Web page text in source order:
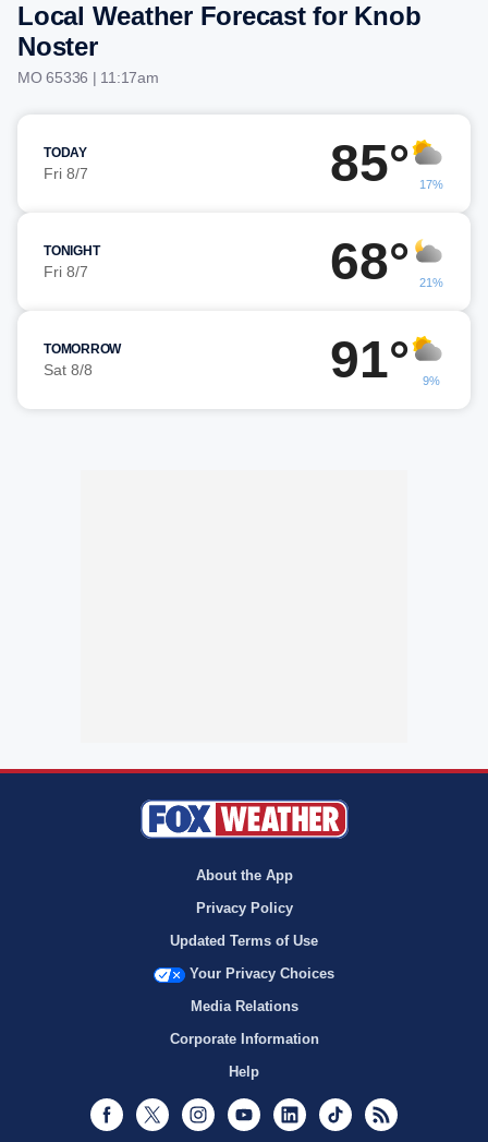
Local Weather Forecast for Knob
Noster
MO 65336 | 11:17am
TODAY
Fri 8/7 85° 17%
TONIGHT
Fri 8/7 68° 21%
TOMORROW
Sat 8/8 91° 9%
About the App
Privacy Policy
Updated Terms of Use
Your Privacy Choices
Media Relations
Corporate Information
Help
Facebook
Twitter InstagramYoutubeLinkedInTikTok